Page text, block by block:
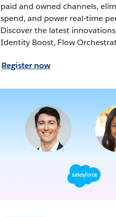
paid and owned channels,
spend, and power real-time
Discover the latest
Identity Boost, Flow
Register now